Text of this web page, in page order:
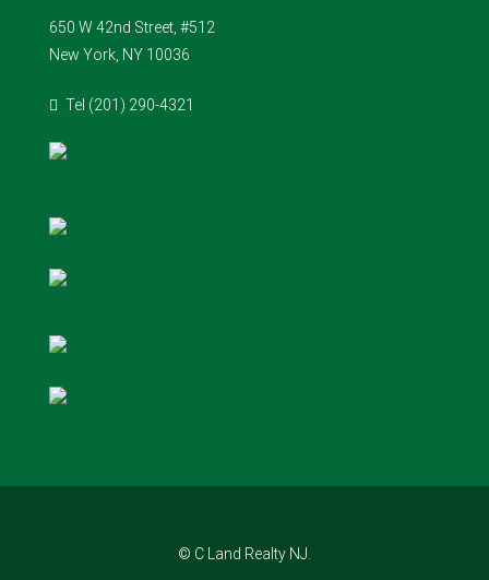
650 W 42nd Street, #512
New York, NY 10036
Tel (201) 290-4321
© C Land Realty NJ.